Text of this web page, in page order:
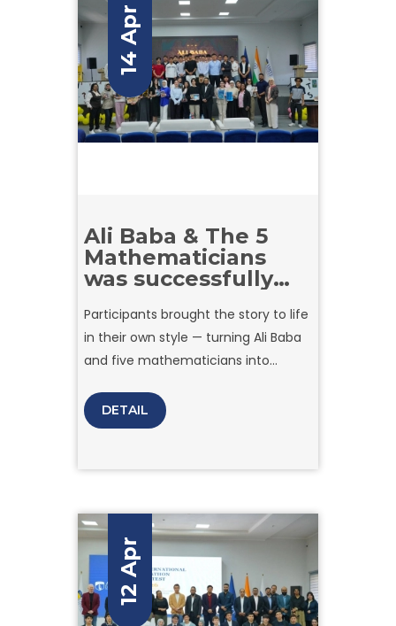
14 Apr
Ali Baba & The 5
Mathematicians
was successfully
Participants brought the story to life
in their own style — turning Ali Baba
and five mathematicians into
creative plots and dialogues.
DETAIL
12 Apr